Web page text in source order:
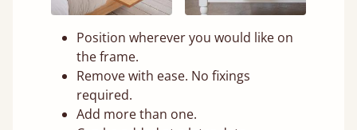
Position wherever you would like on
the frame.
Remove with ease. No fixings
required.
Add more than one.